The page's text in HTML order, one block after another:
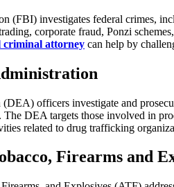
(FBI) investigates federal crimes,
corporate fraud, Ponzi
criminal attorney can help by
officers investigate and
The DEA targets those involved in
related to drug trafficking
Firearms and